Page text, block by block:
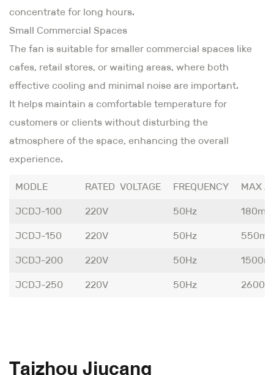
concentrate for long hours.
Small Commercial Spaces
The fan is suitable for smaller commercial spaces like
cafes, retail stores, or waiting areas, where both
effective cooling and minimal noise are important.
It helps maintain a comfortable temperature for
customers or clients without disturbing the
atmosphere of the space, enhancing the overall
experience.
MODLE RATED VOLTAGE FREQUENCY MAX
JCDJ-100 220V 50Hz
JCDJ-150 220V 50Hz
JCDJ-200 220V 50Hz
JCDJ-250 220V 50Hz
Taizhou Jiucang